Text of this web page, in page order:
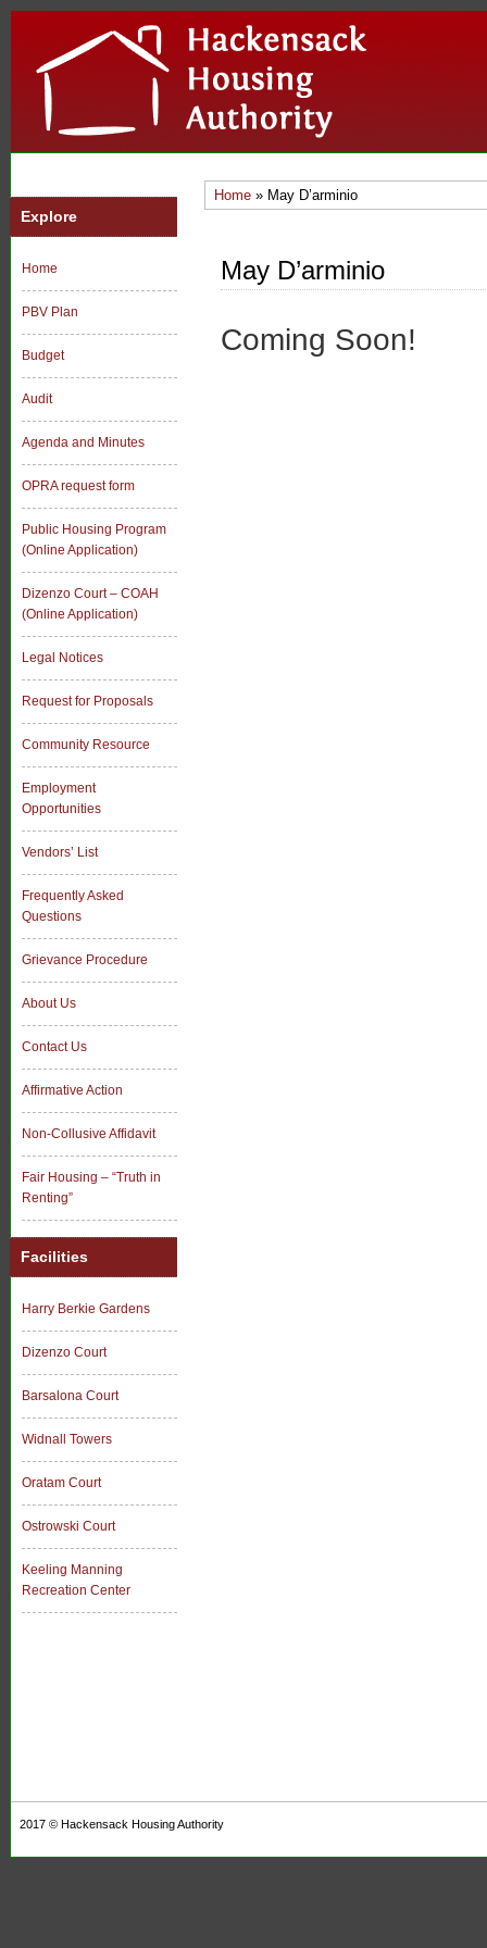
Home » May D’arminio
May D’arminio
Coming Soon!
Explore
Home
PBV Plan
Budget
Audit
Agenda and Minutes
OPRA request form
Public Housing Program
(Online Application)
Dizenzo Court – COAH
(Online Application)
Legal Notices
Request for Proposals
Community Resource
Employment
Opportunities
Vendors’ List
Frequently Asked
Questions
Grievance Procedure
About Us
Contact Us
Affirmative Action
Non-Collusive Affidavit
Fair Housing – “Truth in
Renting”
Facilities
Harry Berkie Gardens
Dizenzo Court
Barsalona Court
Widnall Towers
Oratam Court
Ostrowski Court
Keeling Manning
Recreation Center
2017 © Hackensack Housing Authority